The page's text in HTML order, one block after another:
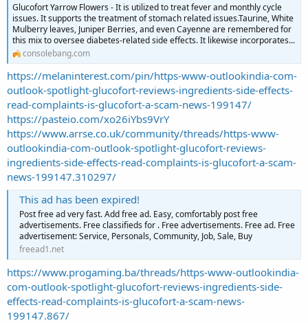
Glucofort Yarrow Flowers - It is utilized to treat fever and monthly cycle
issues. It supports the treatment of stomach related issues.Taurine, White
Mulberry leaves, Juniper Berries, and even Cayenne are remembered for
this mix to oversee diabetes-related side effects. It likewise incorporates...
consolebang.com
https://melaninterest.com/pin/https-www-outlookindia-com-
outlook-spotlight-glucofort-reviews-ingredients-side-effects-
read-complaints-is-glucofort-a-scam-news-199147/
https://pasteio.com/xo26iYbs9VrY
https://www.arrse.co.uk/community/threads/https-www-
outlookindia-com-outlook-spotlight-glucofort-reviews-
ingredients-side-effects-read-complaints-is-glucofort-a-scam-
news-199147.310297/
This ad has been expired!
Post free ad very fast. Add free ad. Easy, comfortably post free
advertisements. Free classifieds for . Free advertisements. Free ad. Free
advertisement: Service, Personals, Community, Job, Sale, Buy
freead1.net
https://www.progaming.ba/threads/https-www-outlookindia-
com-outlook-spotlight-glucofort-reviews-ingredients-side-
effects-read-complaints-is-glucofort-a-scam-news-
199147.867/